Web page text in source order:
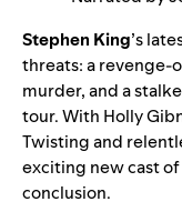
Stephen King’s
threats: a revenge-
murder, and a
tour. With Holly
Twisting and
exciting new cast
conclusion.